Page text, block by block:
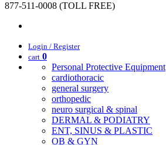
877-511-0008 (TOLL FREE)
Login / Register
cart 0
Personal Protective Equipment
cardiothoracic
general surgery
orthopedic
neuro surgical & spinal
DERMAL & PODIATRY
ENT, SINUS & PLASTIC
OB & GYN